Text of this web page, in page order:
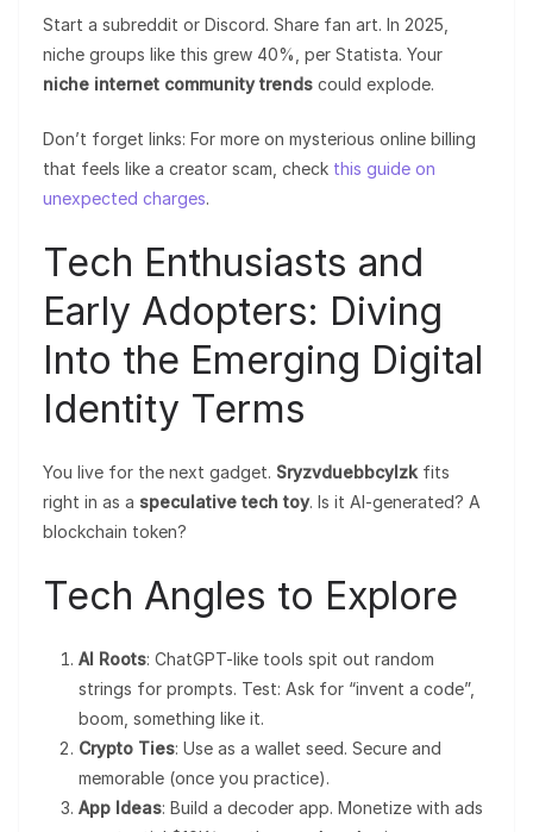
Start a subreddit or Discord. Share fan art. In 2025,
niche groups like this grew 40%, per Statista. Your
niche internet community trends could explode.
Don’t forget links: For more on mysterious online billing
that feels like a creator scam, check this guide on
unexpected charges.
Tech Enthusiasts and
Early Adopters: Diving
Into the Emerging Digital
Identity Terms
You live for the next gadget. Sryzvduebbcylzk fits
right in as a speculative tech toy. Is it AI-generated? A
blockchain token?
Tech Angles to Explore
AI Roots: ChatGPT-like tools spit out random
strings for prompts. Test: Ask for “invent a code”,
boom, something like it.
Crypto Ties: Use as a wallet seed. Secure and
memorable (once you practice).
App Ideas: Build a decoder app. Monetize with ads